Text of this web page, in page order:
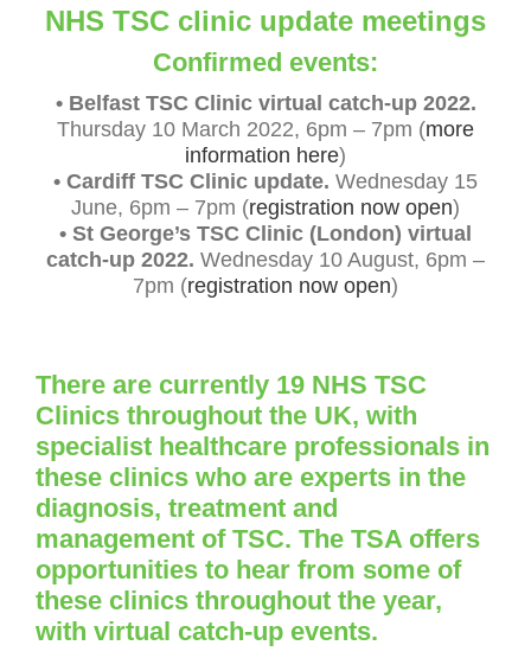
NHS TSC clinic update meetings
Confirmed events:
• Belfast TSC Clinic virtual catch-up 2022.
Thursday 10 March 2022, 6pm – 7pm (more
information here)
• Cardiff TSC Clinic update. Wednesday 15
June, 6pm – 7pm (registration now open)
• St George’s TSC Clinic (London) virtual
catch-up 2022. Wednesday 10 August, 6pm –
7pm (registration now open)
There are currently 19 NHS TSC
Clinics throughout the UK, with
specialist healthcare professionals in
these clinics who are experts in the
diagnosis, treatment and
management of TSC. The TSA offers
opportunities to hear from some of
these clinics throughout the year,
with virtual catch-up events.